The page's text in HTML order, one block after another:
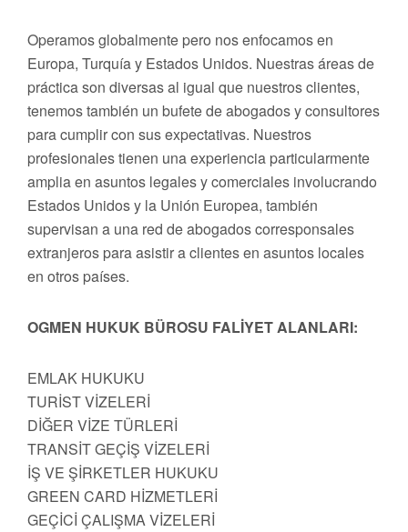
Operamos globalmente pero nos enfocamos en
Europa, Turquía y Estados Unidos. Nuestras áreas de
práctica son diversas al igual que nuestros clientes,
tenemos también un bufete de abogados y consultores
para cumplir con sus expectativas. Nuestros
profesionales tienen una experiencia particularmente
amplia en asuntos legales y comerciales involucrando
Estados Unidos y la Unión Europea, también
supervisan a una red de abogados corresponsales
extranjeros para asistir a clientes en asuntos locales
en otros países.
OGMEN HUKUK BÜROSU FALİYET ALANLARI:
EMLAK HUKUKU
TURİST VİZELERİ
DİĞER VİZE TÜRLERİ
TRANSİT GEÇİŞ VİZELERİ
İŞ VE ŞİRKETLER HUKUKU
GREEN CARD HİZMETLERİ
GEÇİCİ ÇALIŞMA VİZELERİ